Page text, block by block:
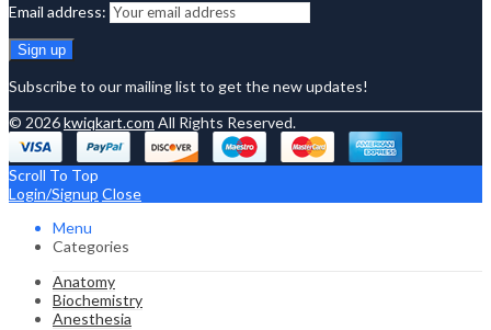
Email address:
Subscribe to our mailing list to get the new updates!
© 2026kwiqkart.com All Rights Reserved.
Scroll To Top
Login/Signup Close
Menu
Categories
Anatomy
Biochemistry
Anesthesia